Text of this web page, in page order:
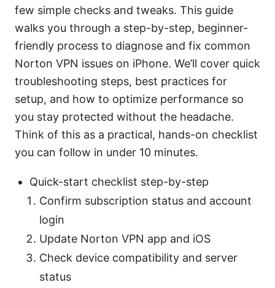
few simple checks and tweaks. This guide
walks you through a step-by-step, beginner-
friendly process to diagnose and fix common
Norton VPN issues on iPhone. We’ll cover quick
troubleshooting steps, best practices for
setup, and how to optimize performance so
you stay protected without the headache.
Think of this as a practical, hands-on checklist
you can follow in under 10 minutes.
Quick-start checklist step-by-step
Confirm subscription status and account
login
Update Norton VPN app and iOS
Check device compatibility and server
status